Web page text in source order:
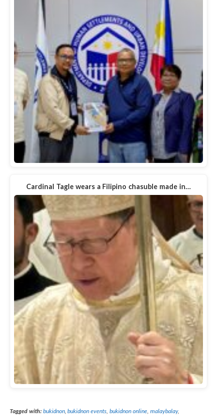
Cardinal Tagle wears a Filipino chasuble made in…
Tagged with: bukidnon,bukidnon events ,bukidnon online, malaybalay,